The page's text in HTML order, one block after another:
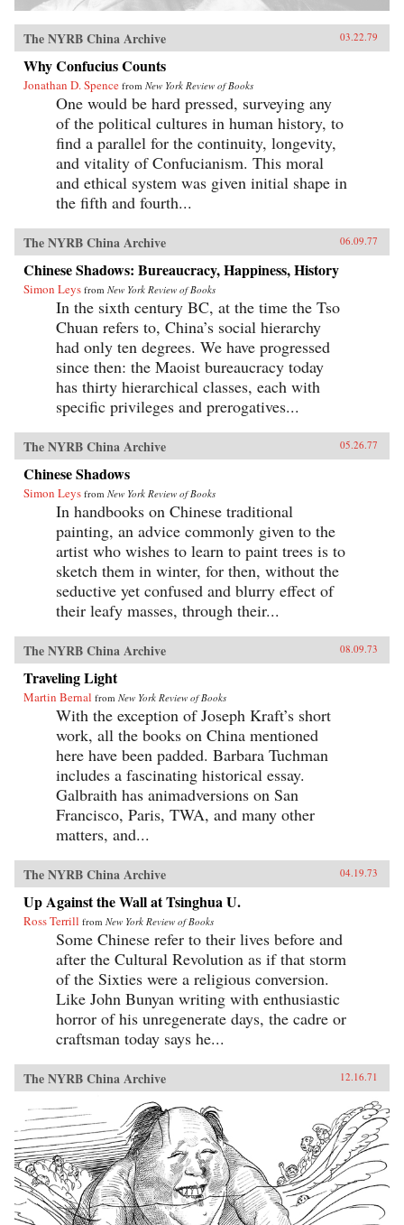
The NYRB China Archive 03.22.79
Why Confucius Counts
Jonathan D. Spence from New York Review of Books
One would be hard pressed, surveying any
of the political cultures in human history, to
find a parallel for the continuity, longevity,
and vitality of Confucianism. This moral
and ethical system was given initial shape in
the fifth and fourth...
The NYRB China Archive 06.09.77
Chinese Shadows: Bureaucracy, Happiness, History
Simon Leys from New York Review of Books
In the sixth century BC, at the time the Tso
Chuan refers to, China’s social hierarchy
had only ten degrees. We have progressed
since then: the Maoist bureaucracy today
has thirty hierarchical classes, each with
specific privileges and prerogatives...
The NYRB China Archive 05.26.77
Chinese Shadows
Simon Leys from New York Review of Books
In handbooks on Chinese traditional
painting, an advice commonly given to the
artist who wishes to learn to paint trees is to
sketch them in winter, for then, without the
seductive yet confused and blurry effect of
their leafy masses, through their...
The NYRB China Archive 08.09.73
Traveling Light
Martin Bernal from New York Review of Books
With the exception of Joseph Kraft’s short
work, all the books on China mentioned
here have been padded. Barbara Tuchman
includes a fascinating historical essay.
Galbraith has animadversions on San
Francisco, Paris, TWA, and many other
matters, and...
The NYRB China Archive 04.19.73
Up Against the Wall at Tsinghua U.
Ross Terrill from New York Review of Books
Some Chinese refer to their lives before and
after the Cultural Revolution as if that storm
of the Sixties were a religious conversion.
Like John Bunyan writing with enthusiastic
horror of his unregenerate days, the cadre or
craftsman today says he...
The NYRB China Archive 12.16.71